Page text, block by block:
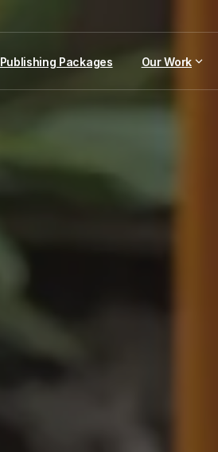
Publishing Packages Our Work